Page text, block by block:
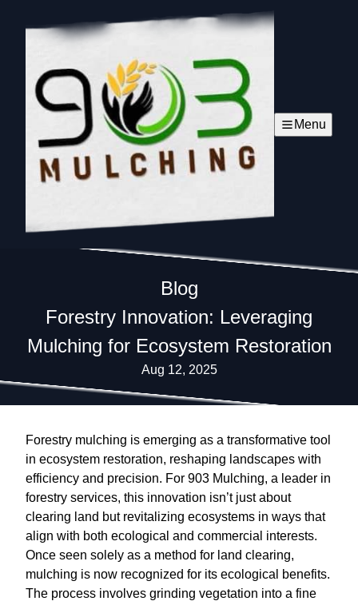
Menu
Blog
Forestry Innovation: Leveraging
Mulching for Ecosystem Restoration
Aug 12, 2025
Forestry mulching is emerging as a transformative tool
in ecosystem restoration, reshaping landscapes with
efficiency and precision. For 903 Mulching, a leader in
forestry services, this innovation isn’t just about
clearing land but revitalizing ecosystems in ways that
align with both ecological and commercial interests.
Once seen solely as a method for land clearing,
mulching is now recognized for its ecological benefits.
The process involves grinding vegetation into a fine